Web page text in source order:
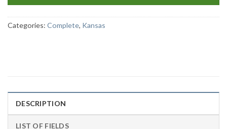
Categories: Complete, Kansas
DESCRIPTION
LIST OF FIELDS